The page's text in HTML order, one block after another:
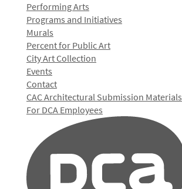
Performing Arts
Programs and Initiatives
Murals
Percent for Public Art
City Art Collection
Events
Contact
CAC Architectural Submission Materials
For DCA Employees